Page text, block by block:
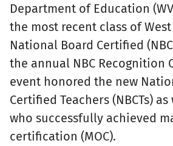
Department of Education
the most recent class of
National Board Certified
the annual NBC Recognition
event honored the new
Certified Teachers (NBCTs)
who successfully achieved
certification (MOC).